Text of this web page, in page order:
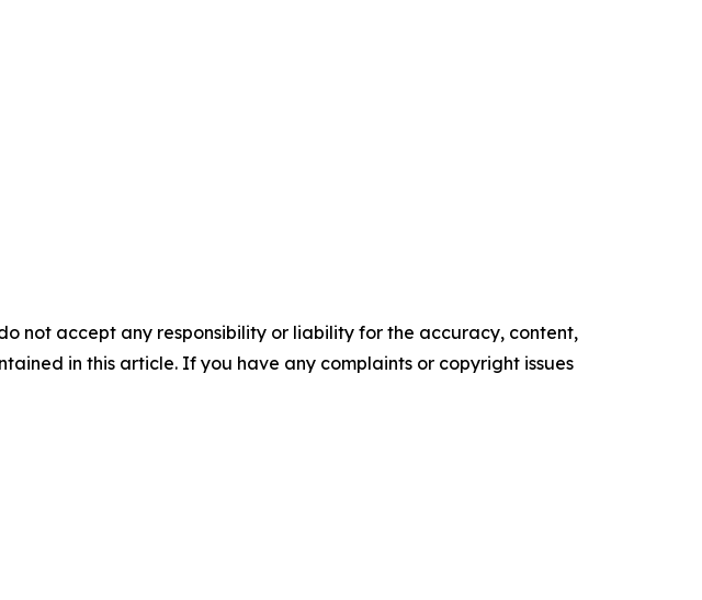
not accept any responsibility or liability for the accuracy, content,
in this article. If you have any complaints or copyright issues